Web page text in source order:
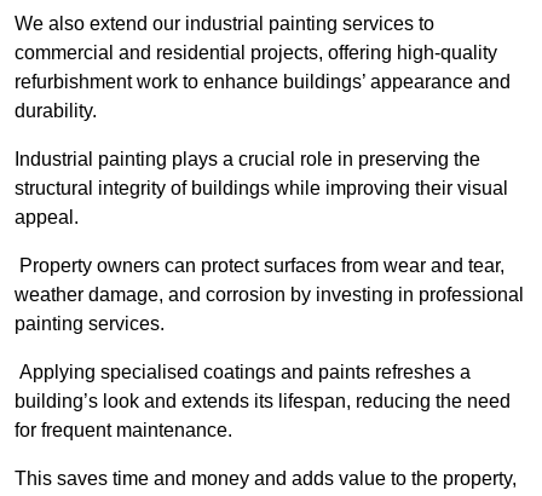
We also extend our industrial painting services to
commercial and residential projects, offering high-quality
refurbishment work to enhance buildings’ appearance and
durability.
Industrial painting plays a crucial role in preserving the
structural integrity of buildings while improving their visual
appeal.
Property owners can protect surfaces from wear and tear,
weather damage, and corrosion by investing in professional
painting services.
Applying specialised coatings and paints refreshes a
building’s look and extends its lifespan, reducing the need
for frequent maintenance.
This saves time and money and adds value to the property,